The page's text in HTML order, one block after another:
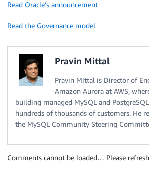
Read Oracle’s announcement
Read the Governance model
Pravin Mittal
Pravin Mittal is Director of
Amazon Aurora at AWS,
building managed MySQL and
hundreds of thousands of customers. He
the MySQL Community Steering
Comments cannot be loaded… Please